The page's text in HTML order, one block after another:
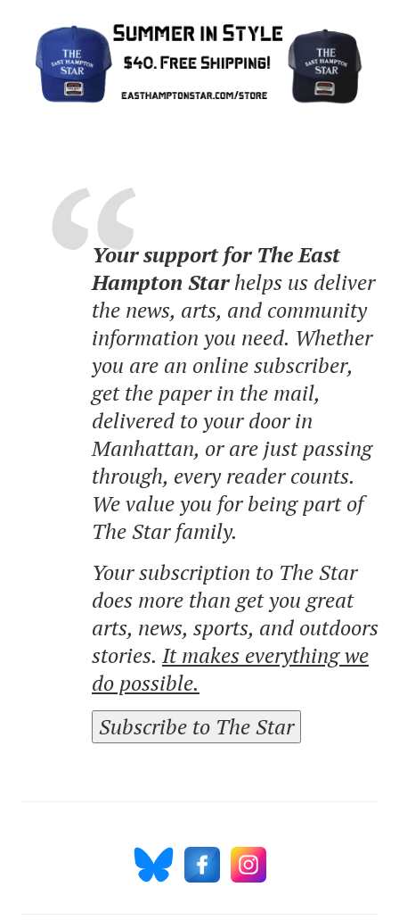
Your support for The East
Hampton Starhelps us deliver
the news, arts, and community
information you need. Whether
you are an online subscriber,
get the paper in the mail,
delivered to your door in
Manhattan, or are just passing
through, every reader counts.
We value you for being part of
The Star family.
Your subscription to The Star
does more than get you great
arts, news, sports, and outdoors
stories. It makes everything we
do possible.
Subscribe to The Star